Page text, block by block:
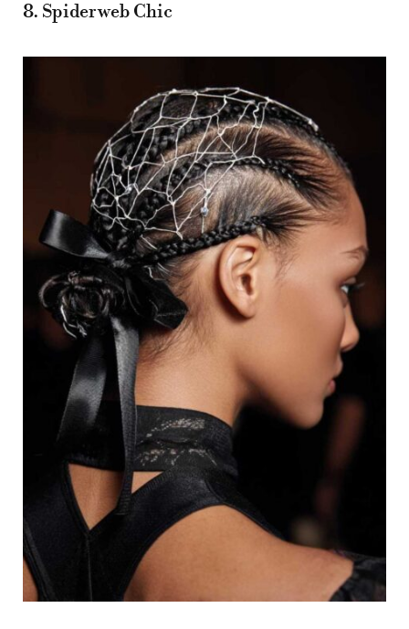
8. Spiderweb Chic